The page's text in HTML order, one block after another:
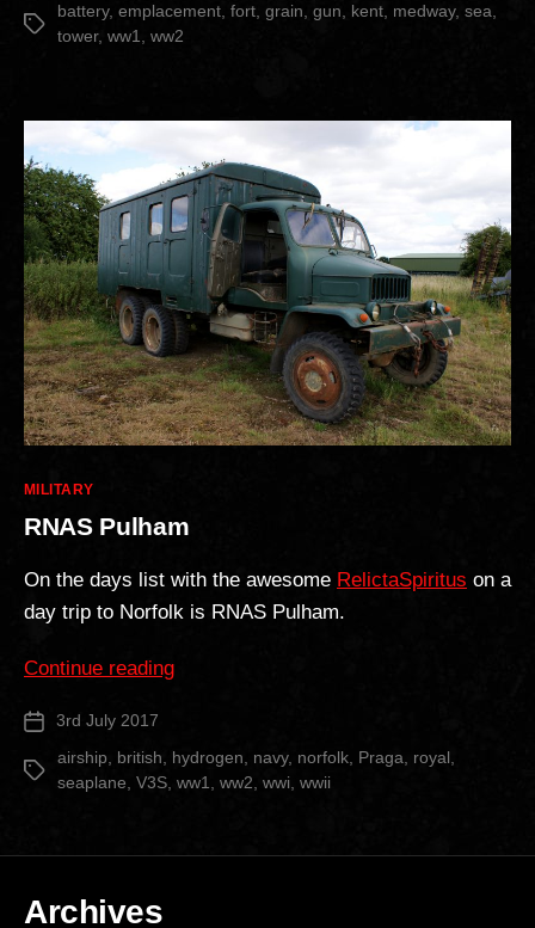
Tags
battery, emplacement, fort, grain, gun, kent, medway, sea,
tower, ww1, ww2
Categories
MILITARY
RNAS Pulham
On the days list with the awesome RelictaSpiritus on a
day trip to Norfolk is RNAS Pulham.
Continue reading“RNAS
Post 3rd July 2017
Tags
airship british hydrogen navy, norfolk Praga royal
seaplane V3S ww1 ww2 wwi wwii
Archives